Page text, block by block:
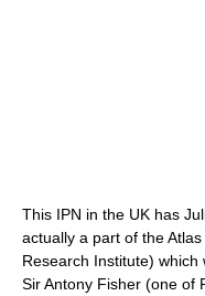
This IPN in the UK has
actually a part of the
Research Institute) which
Sir Antony Fisher (one of